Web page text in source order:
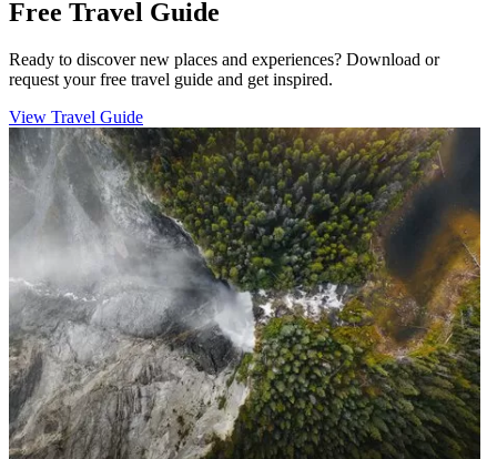
Free Travel Guide
Ready to discover new places and experiences? Download or
request your free travel guide and get inspired.
View Travel Guide